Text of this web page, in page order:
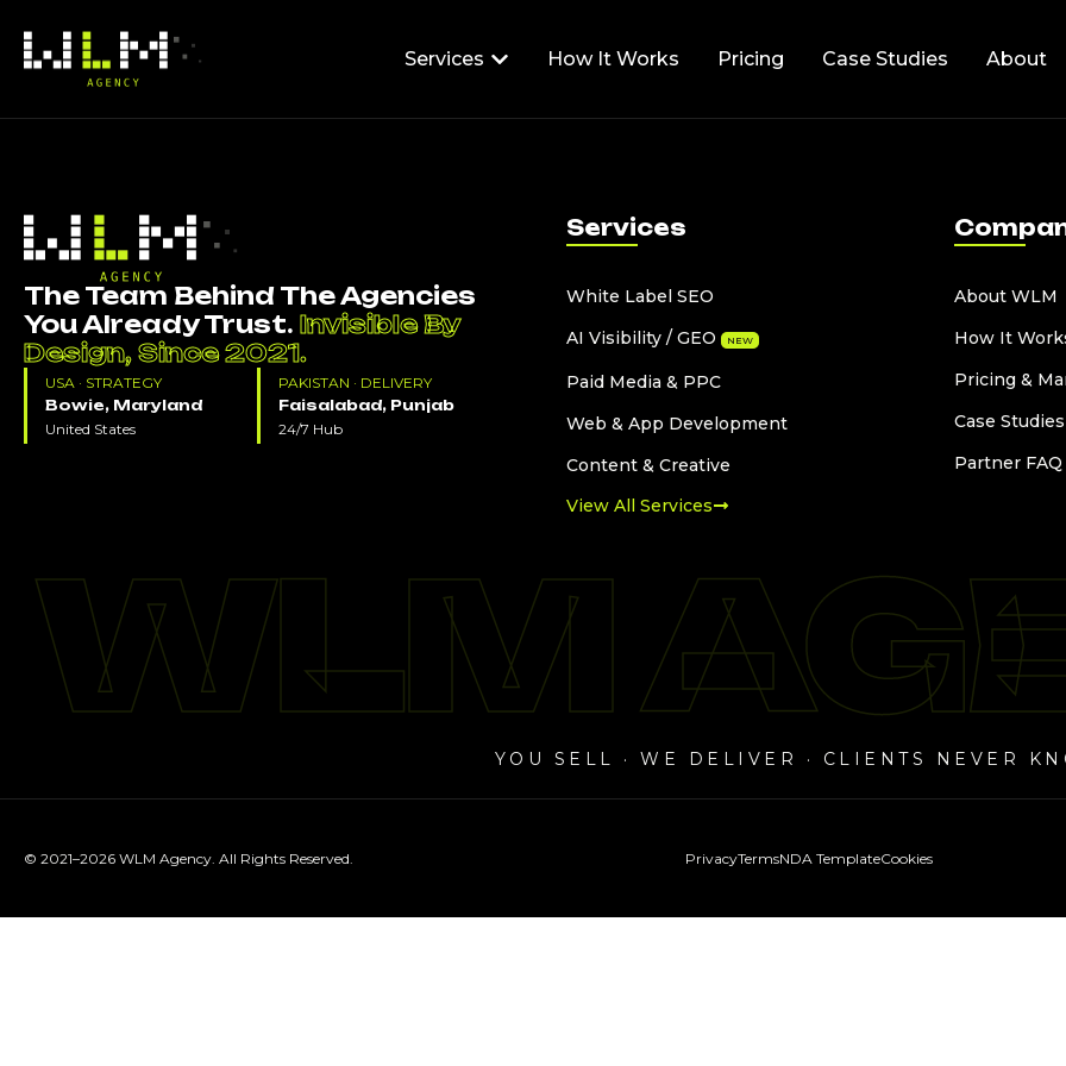
Services How It Works Pricing Case Studies About
The Team Behind The Agencies
You Already Trust. Invisible By
Design, Since 2021.
USA · STRATEGY
Bowie, Maryland
United States
PAKISTAN · DELIVERY
Faisalabad, Punjab
24/7 Hub
Services
White Label SEO
AI Visibility / GEO NEW
Paid Media & PPC
Web & App Development
Content & Creative
View All Services
About WLM
How It
Pricing &
Case Studies
Partner FAQ
WLM
WLM
YOU SELL · WE DELIVER · CLIENTS NEVER
© 2021–2026 WLM Agency. All Rights Reserved. PrivacyTermsNDA TemplateCookies